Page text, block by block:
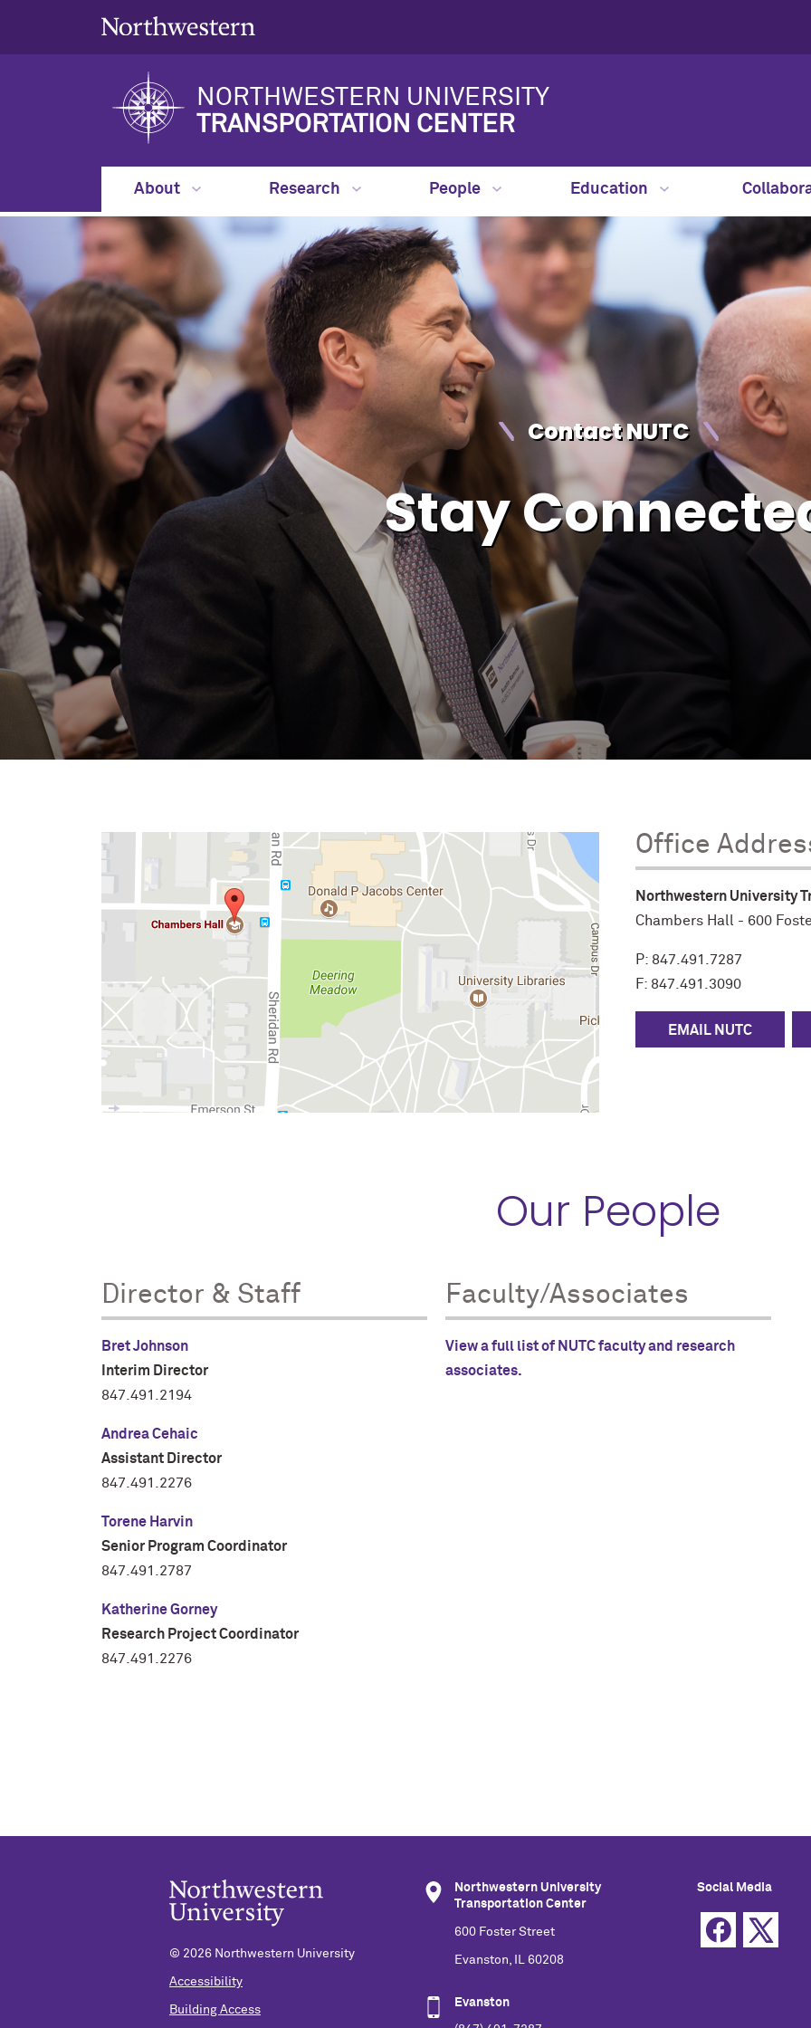
NORTHWESTERN UNIVERSITY
TRANSPORTATION CENTER
About Research People Education
Contact NUTC
Stay
Office
Northwestern University
Chambers Hall - 600
P: 847.491.7287
F: 847.491.3090
EMAIL NUTC
Our People
Director & Staff
Bret Johnson
Interim Director
847.491.2194
Andrea Cehaic
Assistant Director
847.491.2276
Torene Harvin
Senior Program Coordinator
847.491.2787
Katherine Gorney
Research Project Coordinator
847.491.2276
Faculty/Associates
View a full list of NUTC faculty and research
associates.
© 2026 Northwestern University
Accessibility
Building Access
Northwestern University
Transportation Center
600 Foster Street
Evanston, IL 60208
Evanston
Social Media